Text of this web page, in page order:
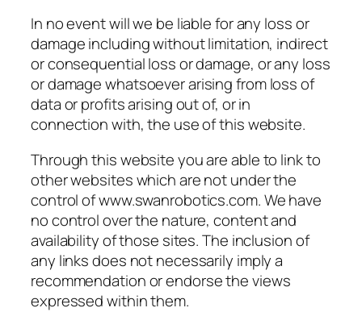
In no event will we be liable for any loss or
damage including without limitation, indirect
or consequential loss or damage, or any loss
or damage whatsoever arising from loss of
data or profits arising out of, or in
connection with, the use of this website.
Through this website you are able to link to
other websites which are not under the
control of www.swanrobotics.com. We have
no control over the nature, content and
availability of those sites. The inclusion of
any links does not necessarily imply a
recommendation or endorse the views
expressed within them.